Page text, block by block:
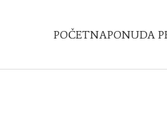
POČETNAPONUDA